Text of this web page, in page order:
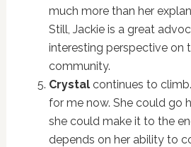
much more than her
Still, Jackie is a great
interesting perspective on
community.
Crystalcontinues to
for me now. She could go
she could make it to the
depends on her ability to